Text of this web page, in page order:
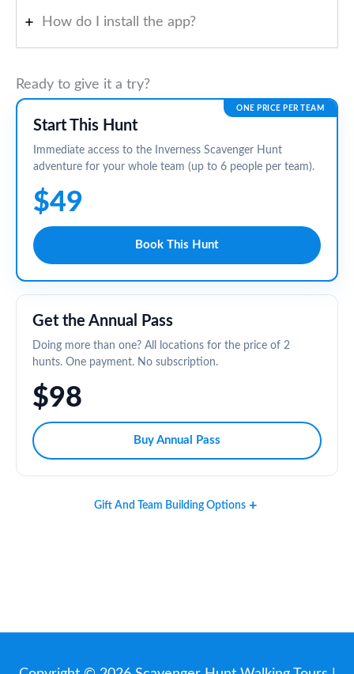
How do I install the app?
Ready to give it a try?
ONE PRICE PER TEAM
Start This Hunt
Immediate access to the Inverness Scavenger Hunt
adventure for your whole team (up to 6 people per team).
$49
Book This Hunt
Get the Annual Pass
Doing more than one? All locations for the price of 2
hunts. One payment. No subscription.
$98
Buy Annual Pass
Gift And Team Building Options